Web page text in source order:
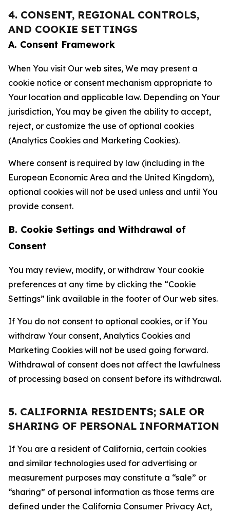
4. CONSENT, REGIONAL CONTROLS,
AND COOKIE SETTINGS
A. Consent Framework
When You visit Our web sites, We may present a
cookie notice or consent mechanism appropriate to
Your location and applicable law. Depending on Your
jurisdiction, You may be given the ability to accept,
reject, or customize the use of optional cookies
(Analytics Cookies and Marketing Cookies).
Where consent is required by law (including in the
European Economic Area and the United Kingdom),
optional cookies will not be used unless and until You
provide consent.
B. Cookie Settings and Withdrawal of
Consent
You may review, modify, or withdraw Your cookie
preferences at any time by clicking the “Cookie
Settings” link available in the footer of Our web sites.
If You do not consent to optional cookies, or if You
withdraw Your consent, Analytics Cookies and
Marketing Cookies will not be used going forward.
Withdrawal of consent does not affect the lawfulness
of processing based on consent before its withdrawal.
5. CALIFORNIA RESIDENTS; SALE OR
SHARING OF PERSONAL INFORMATION
If You are a resident of California, certain cookies
and similar technologies used for advertising or
measurement purposes may constitute a “sale” or
“sharing” of personal information as those terms are
defined under the California Consumer Privacy Act,